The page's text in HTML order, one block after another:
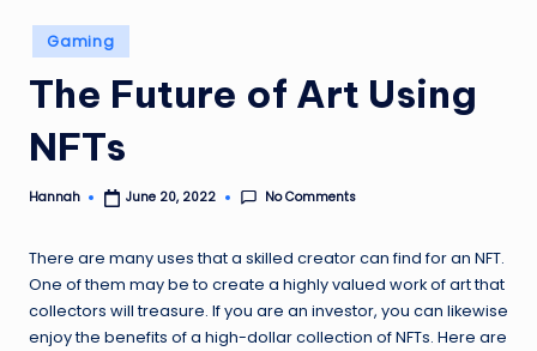
Posted
in
Gaming
The Future of Art Using
NFTs
Posted
Hannah June 20, 2022 No Comments
There are many uses that a skilled creator can find for an NFT.
One of them may be to create a highly valued work of art that
collectors will treasure. If you are an investor, you can likewise
enjoy the benefits of a high-dollar collection of NFTs. Here are